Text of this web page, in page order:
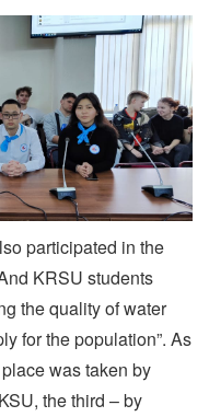
participated in the
KRSU students
the quality of water
for the population”. As
was taken by
the third – by